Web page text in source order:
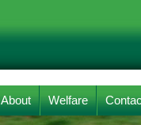
About Welfare